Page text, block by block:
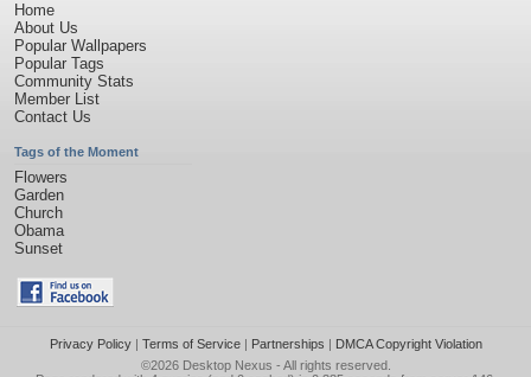
Home
About Us
Popular Wallpapers
Popular Tags
Community Stats
Member List
Contact Us
Tags of the Moment
Flowers
Garden
Church
Obama
Sunset
Privacy Policy| Terms of Service| Partnerships | DMCA Copyright Violation
©2026 Desktop Nexus - All rights reserved.